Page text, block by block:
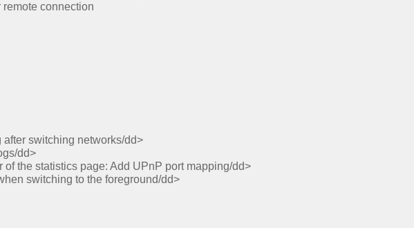
connection
switching networks/dd>
dd>
the statistics page: Add UPnP port mapping/dd>
switching to the foreground/dd>